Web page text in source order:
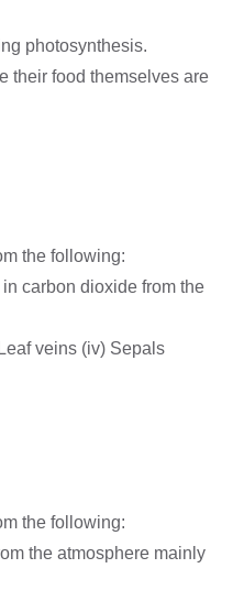
photosynthesis.
their food themselves are
the following:
carbon dioxide from the
veins (iv) Sepals
the following:
the atmosphere mainly